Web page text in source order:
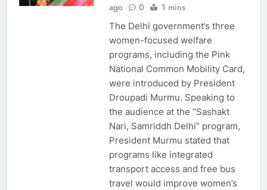
ago
0 1 mins
The Delhi government’s three
women-focused welfare
programs, including the Pink
National Common Mobility Card,
were introduced by President
Droupadi Murmu. Speaking to
the audience at the “Sashakt
Nari, Samriddh Delhi” program,
President Murmu stated that
programs like integrated
transport access and free bus
travel would improve women’s